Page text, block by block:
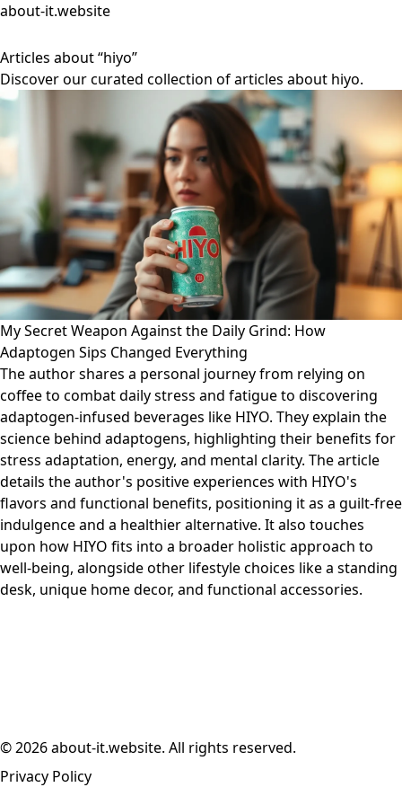
about-it.website
Articles about “hiyo”
Discover our curated collection of articles about hiyo.
My Secret Weapon Against the Daily Grind: How
Adaptogen Sips Changed Everything
The author shares a personal journey from relying on
coffee to combat daily stress and fatigue to discovering
adaptogen-infused beverages like HIYO. They explain the
science behind adaptogens, highlighting their benefits for
stress adaptation, energy, and mental clarity. The article
details the author's positive experiences with HIYO's
flavors and functional benefits, positioning it as a guilt-free
indulgence and a healthier alternative. It also touches
upon how HIYO fits into a broader holistic approach to
well-being, alongside other lifestyle choices like a standing
desk, unique home decor, and functional accessories.
© 2026 about-it.website. All rights reserved.
Privacy Policy